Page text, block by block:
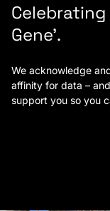
Gene’.
We acknowledge
affinity for data –
support you so you